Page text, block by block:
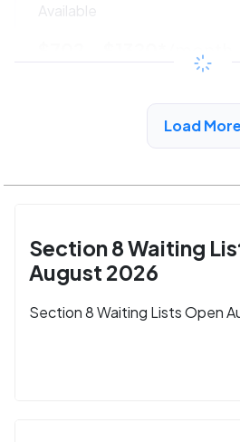
Available
/month
View Detail
Load More
Section 8 Waiting
August 2026
Section 8 Waiting Lists Open